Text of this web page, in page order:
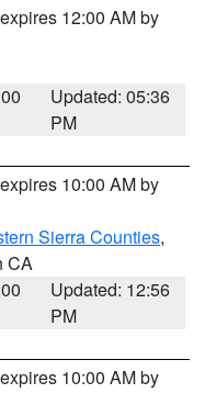
12:00 AM by
Updated: 05:36
PM
10:00 AM by
Sierra Counties,
CA
Updated: 12:56
PM
10:00 AM by